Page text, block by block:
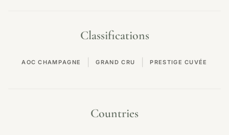
Classifications
AOC CHAMPAGNE GRAND CRU PRESTIGE CUVÉE
Countries